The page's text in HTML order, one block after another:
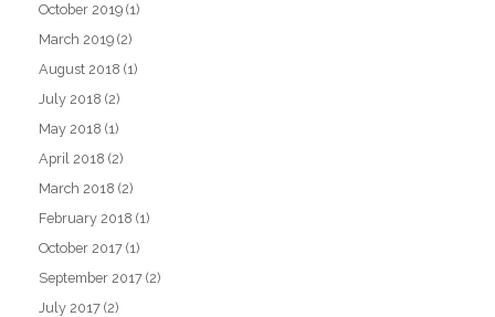
October 2019 (1)
March 2019 (2)
August 2018 (1)
July 2018 (2)
May 2018 (1)
April 2018 (2)
March 2018 (2)
February 2018 (1)
October 2017 (1)
September 2017 (2)
July 2017 (2)